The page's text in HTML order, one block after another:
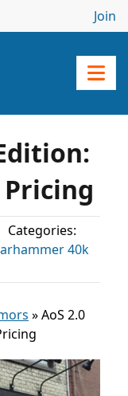
Join
Pricing
Categories:
40k
»AoS 2.0